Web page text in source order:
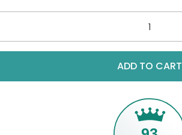
ADD TO CART